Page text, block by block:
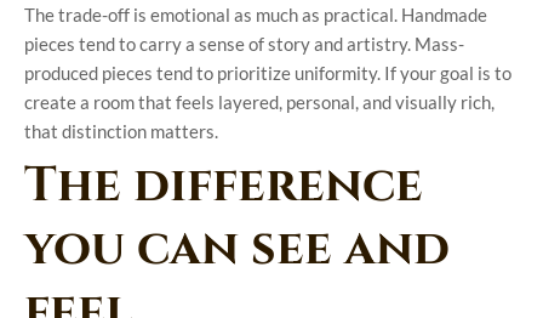
The trade-off is emotional as much as practical. Handmade
pieces tend to carry a sense of story and artistry. Mass-
produced pieces tend to prioritize uniformity. If your goal is to
create a room that feels layered, personal, and visually rich,
that distinction matters.
The difference
you can see and